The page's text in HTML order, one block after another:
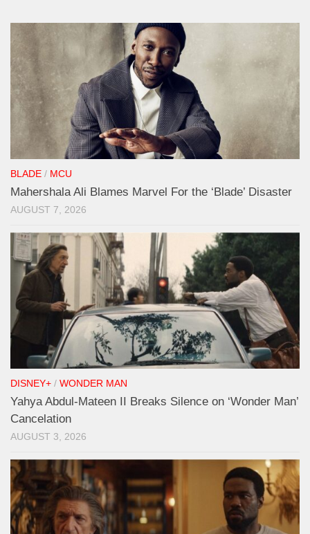
BLADE / MCU
Mahershala Ali Blames Marvel For the ‘Blade’ Disaster
AUGUST 7, 2026
DISNEY+ / WONDER MAN
Yahya Abdul-Mateen II Breaks Silence on ‘Wonder Man’
Cancelation
AUGUST 3, 2026